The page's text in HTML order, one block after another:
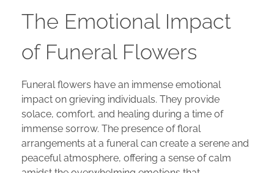
The Emotional Impact
of Funeral Flowers
Funeral flowers have an immense emotional
impact on grieving individuals. They provide
solace, comfort, and healing during a time of
immense sorrow. The presence of floral
arrangements at a funeral can create a serene and
peaceful atmosphere, offering a sense of calm